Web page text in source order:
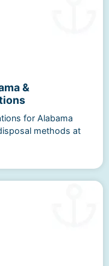
&
for Alabama
methods at